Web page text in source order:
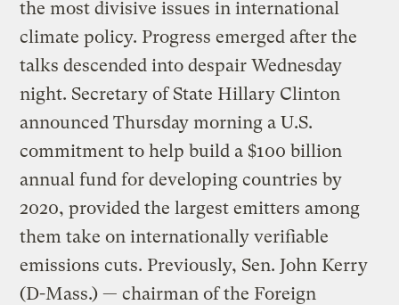
the most divisive issues in international
climate policy. Progress emerged after the
talks descended into despair Wednesday
night. Secretary of State Hillary Clinton
announced Thursday morning a U.S.
commitment to help build a $100 billion
annual fund for developing countries by
2020, provided the largest emitters among
them take on internationally verifiable
emissions cuts. Previously, Sen. John Kerry
(D-Mass.) — chairman of the Foreign